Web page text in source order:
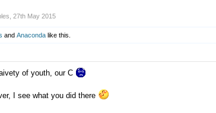
27th May 2015
and Anaconda like this.
of youth, our C
I see what you did there